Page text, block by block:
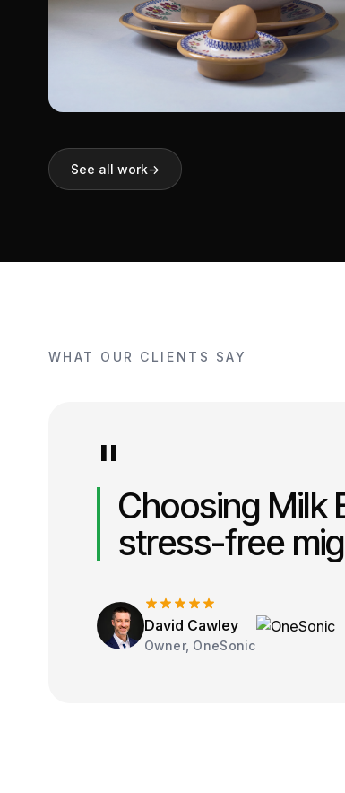
Nicholas Mosse
See all work→
WHAT OUR CLIENTS SAY
"
Choosing Milk
stress-free
David Cawley
Owner, OneSonic